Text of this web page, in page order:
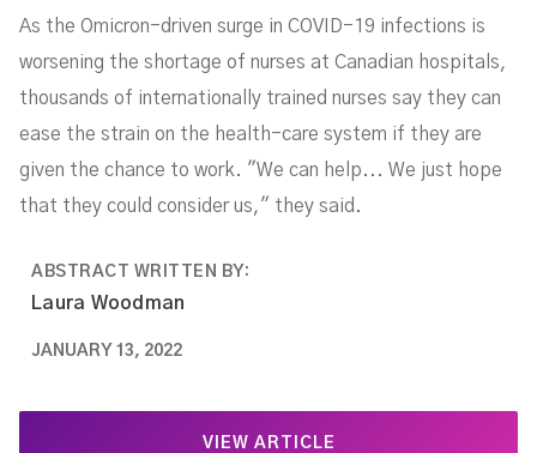
As the Omicron-driven surge in COVID-19 infections is
worsening the shortage of nurses at Canadian hospitals,
thousands of internationally trained nurses say they can
ease the strain on the health-care system if they are
given the chance to work. "We can help... We just hope
that they could consider us," they said.
ABSTRACT WRITTEN BY:
Laura Woodman
JANUARY 13, 2022
VIEW ARTICLE